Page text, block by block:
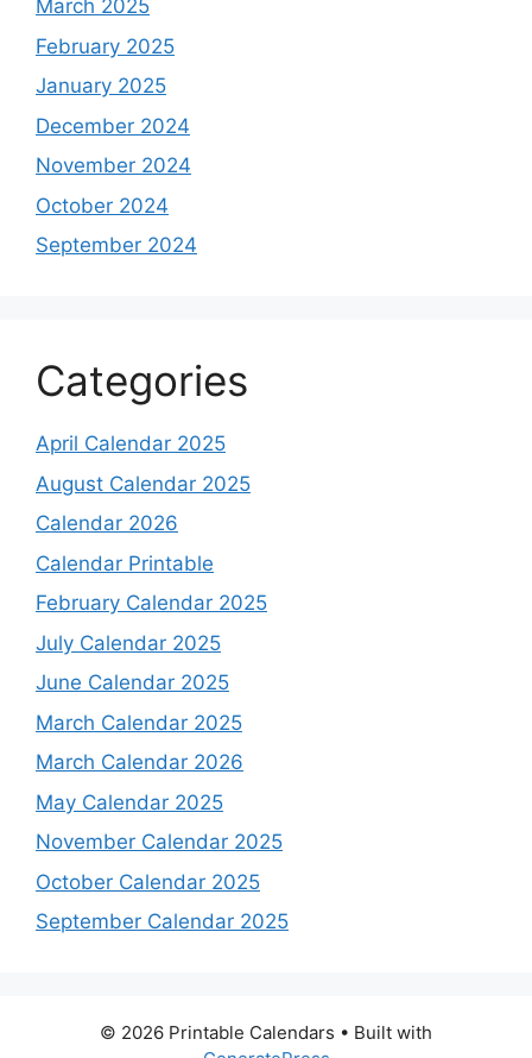
March 2025
February 2025
January 2025
December 2024
November 2024
October 2024
September 2024
Categories
April Calendar 2025
August Calendar 2025
Calendar 2026
Calendar Printable
February Calendar 2025
July Calendar 2025
June Calendar 2025
March Calendar 2025
March Calendar 2026
May Calendar 2025
November Calendar 2025
October Calendar 2025
September Calendar 2025
© 2026 Printable Calendars • Built with